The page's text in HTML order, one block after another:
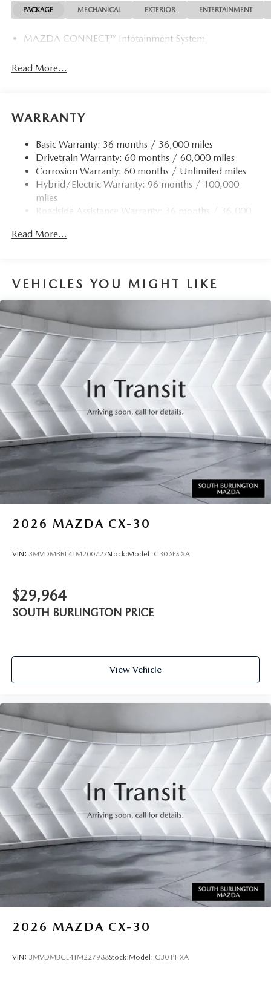
PACKAGE MECHANICAL EXTERIOR ENTERTAINMENT
MAZDA CONNECT™ Infotainment System
Read More...
WARRANTY
Basic Warranty: 36 months / 36,000 miles
Drivetrain Warranty: 60 months / 60,000 miles
Corrosion Warranty: 60 months / Unlimited miles
Hybrid/Electric Warranty: 96 months / 100,000
miles
Roadside Assistance Warranty: 36 months / 36,000
Read More...
VEHICLES YOU MIGHT LIKE
2026 MAZDA CX-30
VIN: 3MVDMBBL4TM200727Stock:Model: C30 SES XA
$29,964
SOUTH BURLINGTON PRICE
View Vehicle
2026 MAZDA CX-30
VIN: 3MVDMBCL4TM227988Stock:Model: C30 PF XA